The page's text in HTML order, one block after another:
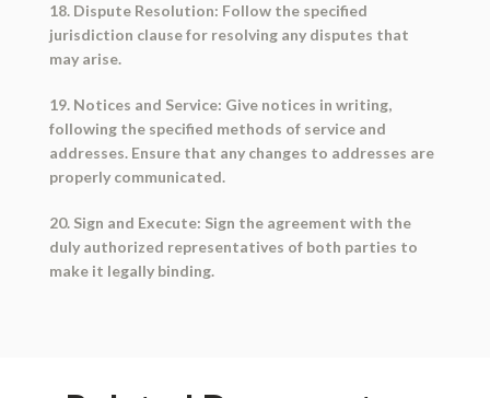
18. Dispute Resolution: Follow the specified
jurisdiction clause for resolving any disputes that
may arise.
19. Notices and Service: Give notices in writing,
following the specified methods of service and
addresses. Ensure that any changes to addresses are
properly communicated.
20. Sign and Execute: Sign the agreement with the
duly authorized representatives of both parties to
make it legally binding.